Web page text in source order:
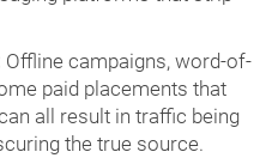
Offline campaigns, word-of-
paid placements that
all result in traffic being
the true source.